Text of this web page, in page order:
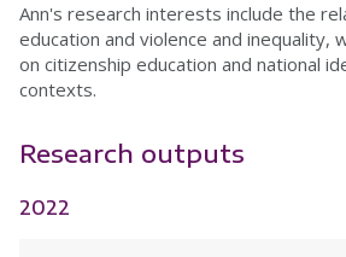
Ann's research interests include the
education and violence and inequality,
on citizenship education and national
contexts.
Research outputs
2022